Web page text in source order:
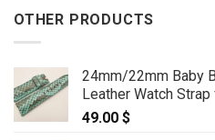
OTHER PRODUCTS
24mm/22mm Baby
Leather Watch
49.00 $